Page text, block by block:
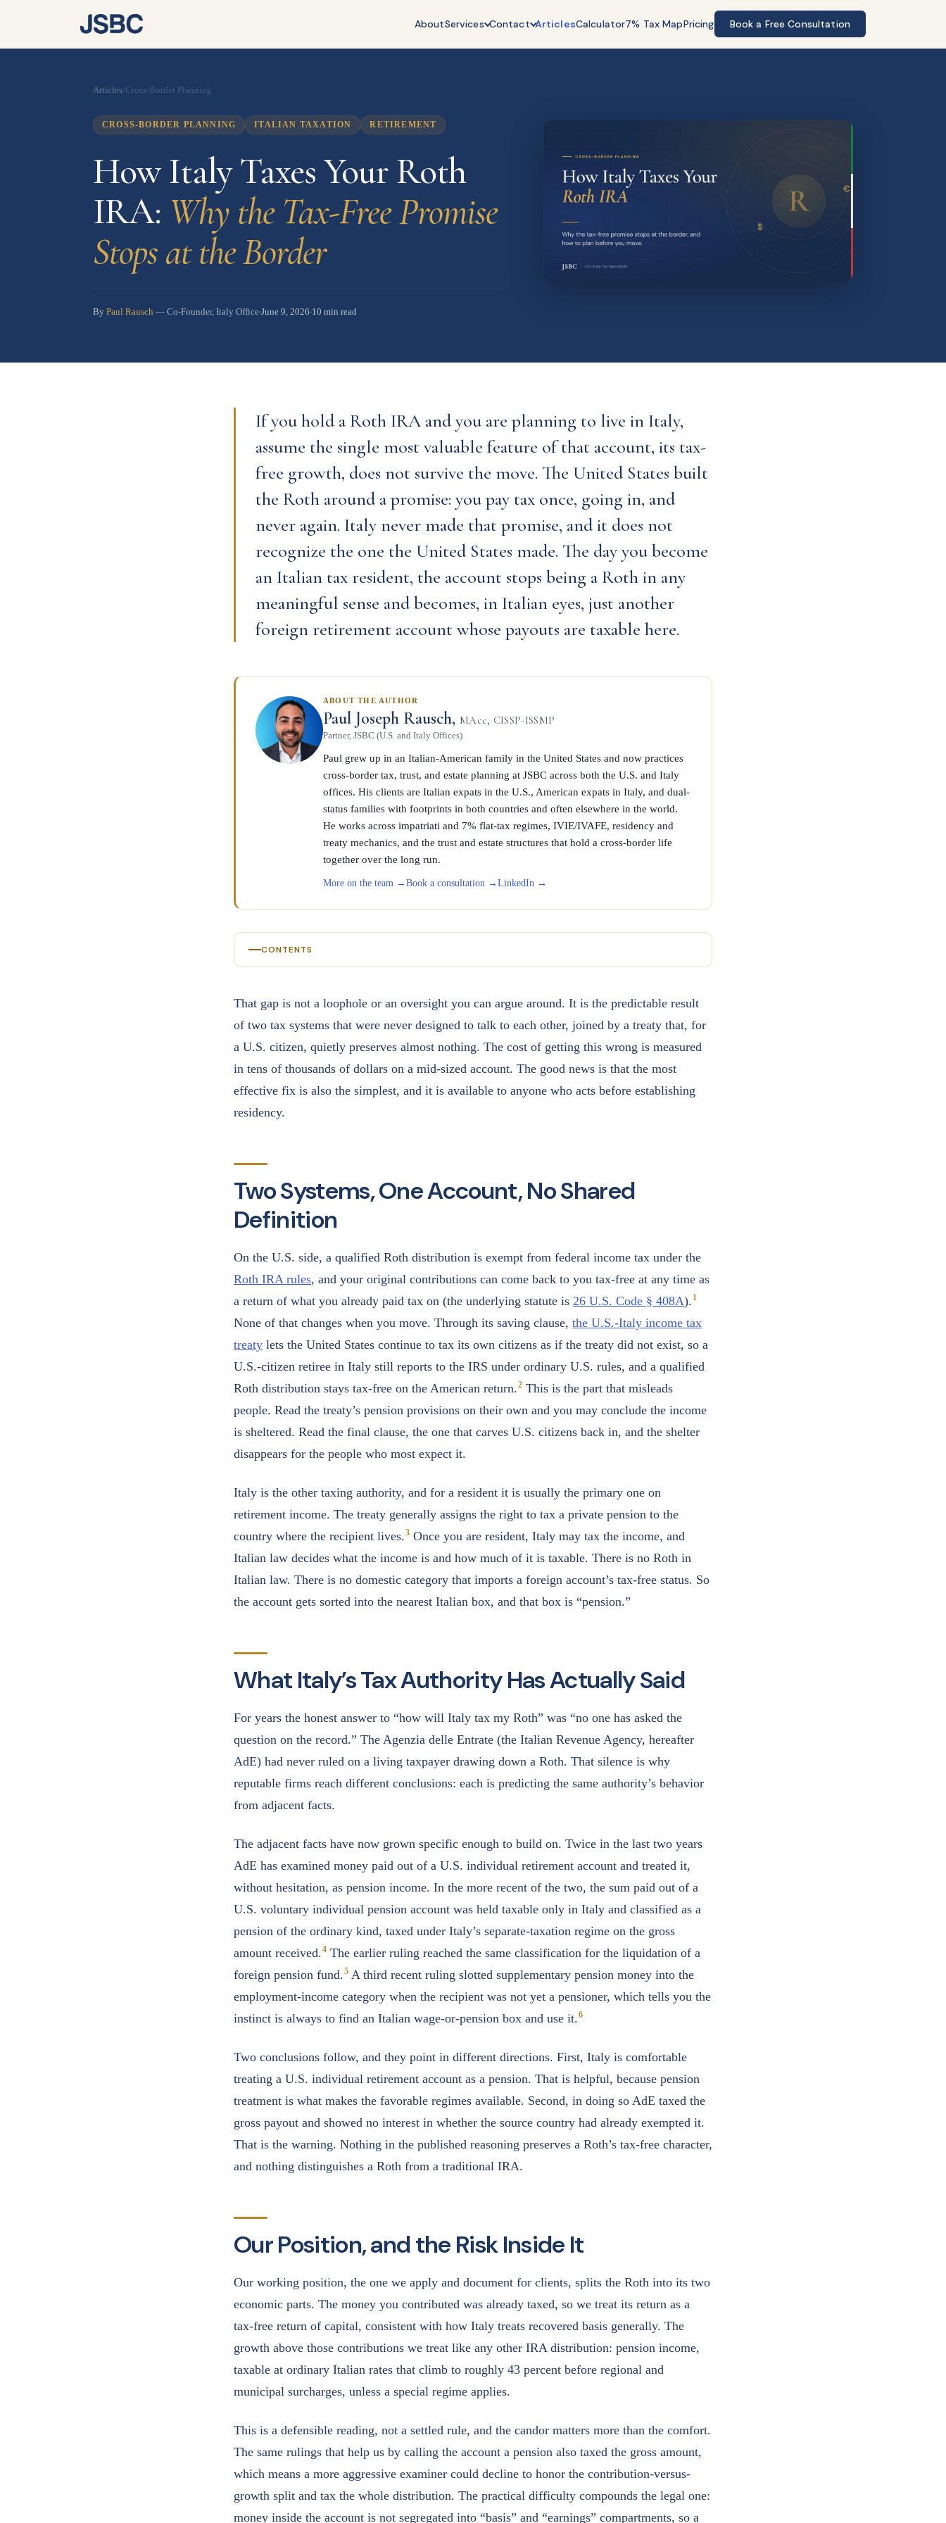
AboutServices Contact ArticlesCalculator7% Tax MapPricing Book a Free Consultation
Articles/Cross-Border Planning
CROSS-BORDER PLANNING ITALIAN TAXATION RETIREMENT
How Italy Taxes Your Roth
IRA: Why the Tax-Free Promise
Stops at the Border
By Paul Rausch — Co-Founder, Italy Office June 9, 2026 10 min read
If you hold a Roth IRA and you are planning to live in Italy,
assume the single most valuable feature of that account, its tax-
free growth, does not survive the move. The United States built
the Roth around a promise: you pay tax once, going in, and
never again. Italy never made that promise, and it does not
recognize the one the United States made. The day you become
an Italian tax resident, the account stops being a Roth in any
meaningful sense and becomes, in Italian eyes, just another
foreign retirement account whose payouts are taxable here.
ABOUT THE AUTHOR
Paul Joseph Rausch, MAcc, CISSP-ISSMP
Partner, JSBC (U.S. and Italy Offices)
Paul grew up in an Italian-American family in the United States and now practices
cross-border tax, trust, and estate planning at JSBC across both the U.S. and Italy
offices. His clients are Italian expats in the U.S., American expats in Italy, and dual-
status families with footprints in both countries and often elsewhere in the world.
He works across impatriati and 7% flat-tax regimes, IVIE/IVAFE, residency and
treaty mechanics, and the trust and estate structures that hold a cross-border life
together over the long run.
More on the team → Book a consultation → LinkedIn →
CONTENTS
That gap is not a loophole or an oversight you can argue around. It is the predictable result
of two tax systems that were never designed to talk to each other, joined by a treaty that, for
a U.S. citizen, quietly preserves almost nothing. The cost of getting this wrong is measured
in tens of thousands of dollars on a mid-sized account. The good news is that the most
effective fix is also the simplest, and it is available to anyone who acts before establishing
residency.
Two Systems, One Account, No Shared
Definition
On the U.S. side, a qualified Roth distribution is exempt from federal income tax under the
Roth IRA rules, and your original contributions can come back to you tax-free at any time as
a return of what you already paid tax on (the underlying statute is 26 U.S. Code § 408A). 1
None of that changes when you move. Through its saving clause, the U.S.-Italy income tax
treaty lets the United States continue to tax its own citizens as if the treaty did not exist, so a
U.S.-citizen retiree in Italy still reports to the IRS under ordinary U.S. rules, and a qualified
Roth distribution stays tax-free on the American return.2 This is the part that misleads
people. Read the treaty’s pension provisions on their own and you may conclude the income
is sheltered. Read the final clause, the one that carves U.S. citizens back in, and the shelter
disappears for the people who most expect it.
Italy is the other taxing authority, and for a resident it is usually the primary one on
retirement income. The treaty generally assigns the right to tax a private pension to the
country where the recipient lives.3 Once you are resident, Italy may tax the income, and
Italian law decides what the income is and how much of it is taxable. There is no Roth in
Italian law. There is no domestic category that imports a foreign account’s tax-free status. So
the account gets sorted into the nearest Italian box, and that box is “pension.”
What Italy’s Tax Authority Has Actually Said
For years the honest answer to “how will Italy tax my Roth” was “no one has asked the
question on the record.” The Agenzia delle Entrate (the Italian Revenue Agency, hereafter
AdE) had never ruled on a living taxpayer drawing down a Roth. That silence is why
reputable firms reach different conclusions: each is predicting the same authority’s behavior
from adjacent facts.
The adjacent facts have now grown specific enough to build on. Twice in the last two years
AdE has examined money paid out of a U.S. individual retirement account and treated it,
without hesitation, as pension income. In the more recent of the two, the sum paid out of a
U.S. voluntary individual pension account was held taxable only in Italy and classified as a
pension of the ordinary kind, taxed under Italy’s separate-taxation regime on the gross
amount received.4 The earlier ruling reached the same classification for the liquidation of a
foreign pension fund.5 A third recent ruling slotted supplementary pension money into the
employment-income category when the recipient was not yet a pensioner, which tells you the
instinct is always to find an Italian wage-or-pension box and use it.6
Two conclusions follow, and they point in different directions. First, Italy is comfortable
treating a U.S. individual retirement account as a pension. That is helpful, because pension
treatment is what makes the favorable regimes available. Second, in doing so AdE taxed the
gross payout and showed no interest in whether the source country had already exempted it.
That is the warning. Nothing in the published reasoning preserves a Roth’s tax-free character,
and nothing distinguishes a Roth from a traditional IRA.
Our Position, and the Risk Inside It
Our working position, the one we apply and document for clients, splits the Roth into its two
economic parts. The money you contributed was already taxed, so we treat its return as a
tax-free return of capital, consistent with how Italy treats recovered basis generally. The
growth above those contributions we treat like any other IRA distribution: pension income,
taxable at ordinary Italian rates that climb to roughly 43 percent before regional and
municipal surcharges, unless a special regime applies.
This is a defensible reading, not a settled rule, and the candor matters more than the comfort.
The same rulings that help us by calling the account a pension also taxed the gross amount,
which means a more aggressive examiner could decline to honor the contribution-versus-
growth split and tax the whole distribution. The practical difficulty compounds the legal one:
money inside the account is not segregated into “basis” and “earnings” compartments, so a